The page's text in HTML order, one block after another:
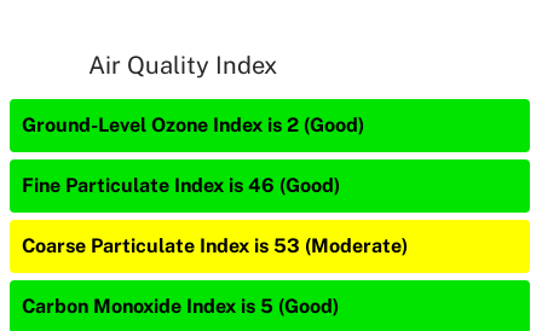
Air Quality Index
Ground-Level Ozone Index is 2 (Good)
Fine Particulate Index is 46 (Good)
Coarse Particulate Index is 53 (Moderate)
Carbon Monoxide Index is 5 (Good)